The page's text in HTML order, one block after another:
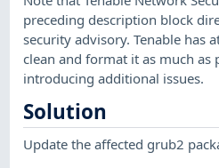
preceding description block
security advisory. Tenable has
clean and format it as much as
introducing additional issues.
Solution
Update the affected grub2